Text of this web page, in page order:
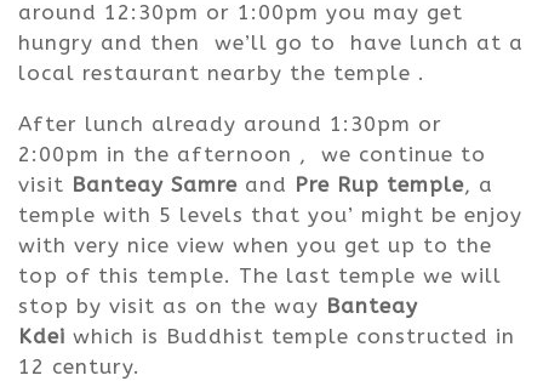
around 12:30pm or 1:00pm you may get
hungry and then we’ll go to have lunch at a
local restaurant nearby the temple .
After lunch already around 1:30pm or
2:00pm in the afternoon ,
we continue to
visit Banteay Samre and Pre Rup temple, a
temple with 5 levels that you’ might be enjoy
with very nice view when you get up to the
top of this temple. The last temple we will
stop by visit as on the way Banteay
Kdei which is Buddhist temple constructed in
12 century.